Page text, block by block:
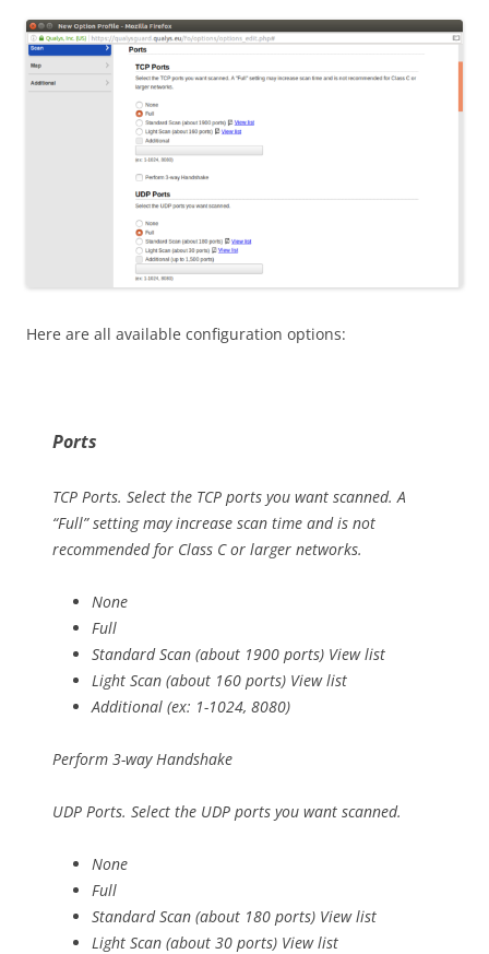
Here are all available configuration options:
Ports
TCP Ports. Select the TCP ports you want scanned. A
“Full” setting may increase scan time and is not
recommended for Class C or larger networks.
None
Full
Standard Scan (about 1900 ports) View list
Light Scan (about 160 ports) View list
Additional (ex: 1-1024, 8080)
Perform 3-way Handshake
UDP Ports. Select the UDP ports you want scanned.
None
Full
Standard Scan (about 180 ports) View list
Light Scan (about 30 ports) View list